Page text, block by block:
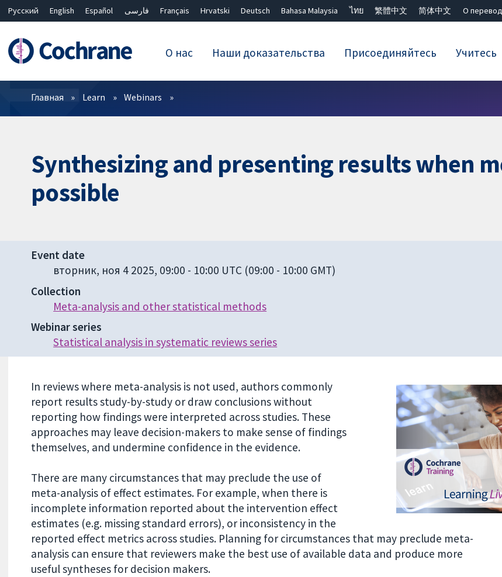
Русский English Español فارسی Français Hrvatski Deutsch Bahasa Malaysia ไทย 繁體中文 简体中文 О
О нас Наши доказательства Присоединяйтесь Учитесь
Фильтры
Главная Learn Webinars
Synthesizing and presenting results when
possible
Event date
вторник, ноя 4 2025, 09:00 - 10:00 UTC (09:00 - 10:00 GMT)
Collection
Meta-analysis and other statistical methods
Webinar series
Statistical analysis in systematic reviews series
In reviews where meta-analysis is not used, authors commonly
report results study-by-study or draw conclusions without
reporting how findings were interpreted across studies. These
approaches may leave decision-makers to make sense of findings
themselves, and undermine confidence in the evidence.
There are many circumstances that may preclude the use of
meta-analysis of effect estimates. For example, when there is
incomplete information reported about the intervention effect
estimates (e.g. missing standard errors), or inconsistency in the
reported effect metrics across studies. Planning for circumstances that may preclude meta-
analysis can ensure that reviewers make the best use of available data and produce more
useful syntheses for decision makers.